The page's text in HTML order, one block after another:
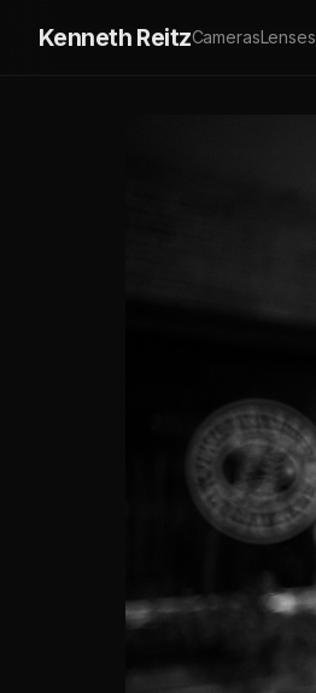
Kenneth ReitzCamerasLenses